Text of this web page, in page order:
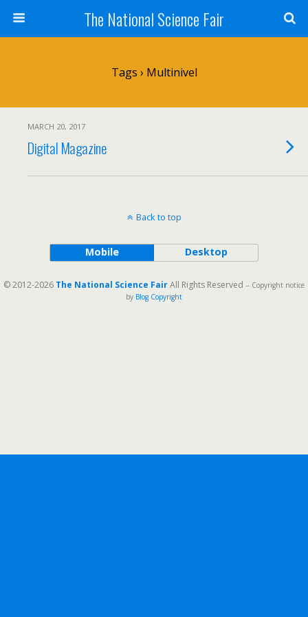
The National Science Fair
Tags › Multinivel
MARCH 20, 2017
Digital Magazine
Back to top
Mobile Desktop
© 2012-2026 The National Science FairAll Rights Reserved -- Copyright notice
by Blog Copyright